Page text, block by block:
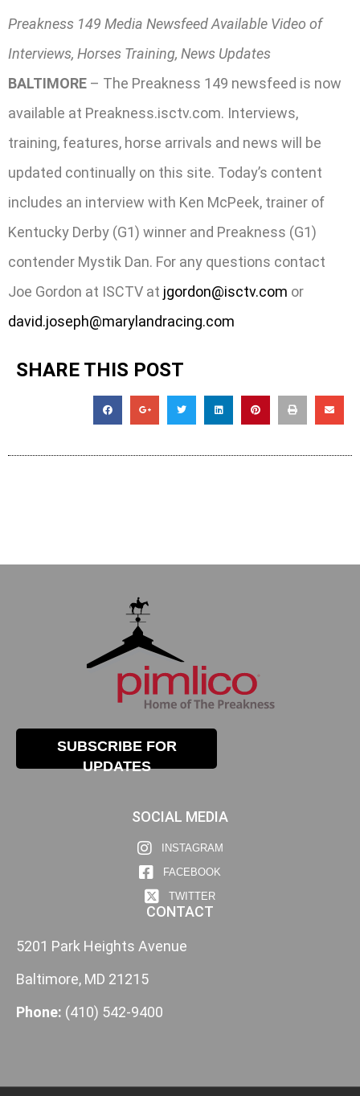
Preakness 149 Media Newsfeed Available Video of
Interviews, Horses Training, News Updates
BALTIMORE – The Preakness 149 newsfeed is now
available at Preakness.isctv.com. Interviews,
training, features, horse arrivals and news will be
updated continually on this site. Today’s content
includes an interview with Ken McPeek, trainer of
Kentucky Derby (G1) winner and Preakness (G1)
contender Mystik Dan. For any questions contact
Joe Gordon at ISCTV at jgordon@isctv.com or
david.joseph@marylandracing.com
SHARE THIS POST
SUBSCRIBE FOR
UPDATES
SOCIAL MEDIA
INSTAGRAM
FACEBOOK
TWITTER
CONTACT
5201 Park Heights Avenue
Baltimore, MD 21215
Phone: (410) 542-9400